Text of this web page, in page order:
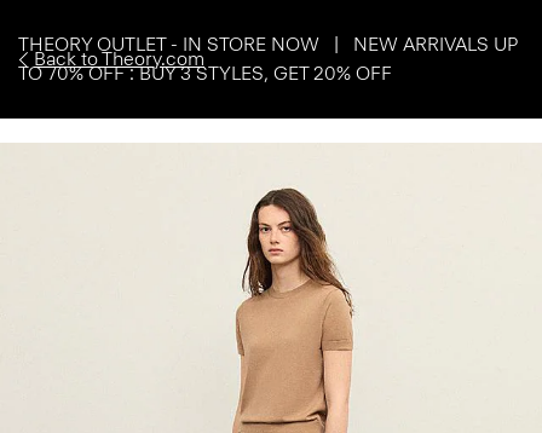
Back to Theory.com
THEORY OUTLET - IN STORE NOW | NEW ARRIVALS UP
TO 70% OFF : BUY 3 STYLES, GET 20% OFF